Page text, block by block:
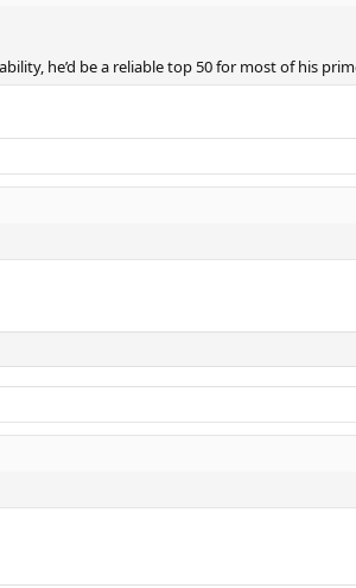
he’d be a reliable top 50 for most of his